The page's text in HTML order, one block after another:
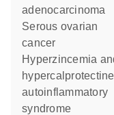
adenocarcinoma
serous ovarian
cancer
hyperzincemia and
autoinflammatory
syndrome